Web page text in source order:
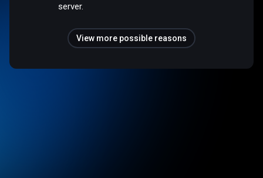
server.
View more possible reasons